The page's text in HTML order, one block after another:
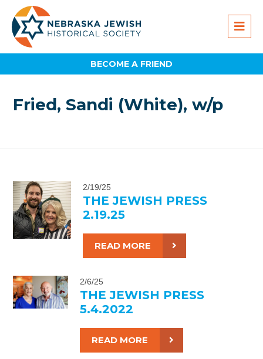
BECOME A FRIEND
Fried, Sandi (White), w/p
2/19/25
THE JEWISH PRESS
2.19.25
READ MORE
2/6/25
THE JEWISH PRESS
5.4.2022
READ MORE